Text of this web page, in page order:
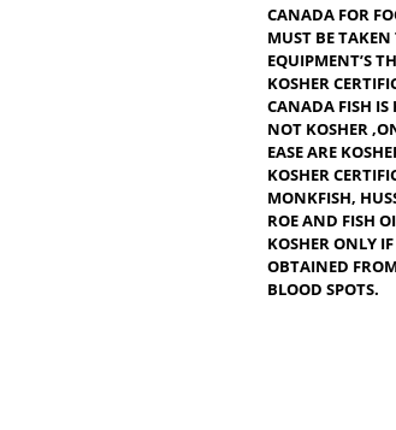
KOSHER
FOOD NOT
IS TERMED
FOR
WASHED
CANADA
MUST BE
KOSHER
CANADA
NOT
KOSHER